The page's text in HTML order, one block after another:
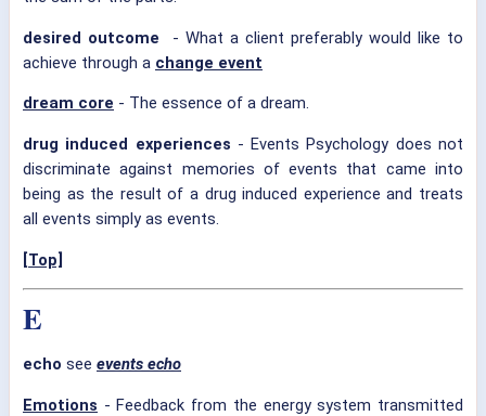
desired outcome - What a client preferably would like to
achieve through a change event
dream core - The essence of a dream.
drug induced experiences - Events Psychology does not
discriminate against memories of events that came into
being as the result of a drug induced experience and treats
all events simply as events.
[Top]
E
echo see events echo
Emotions - Feedback from the energy system transmitted